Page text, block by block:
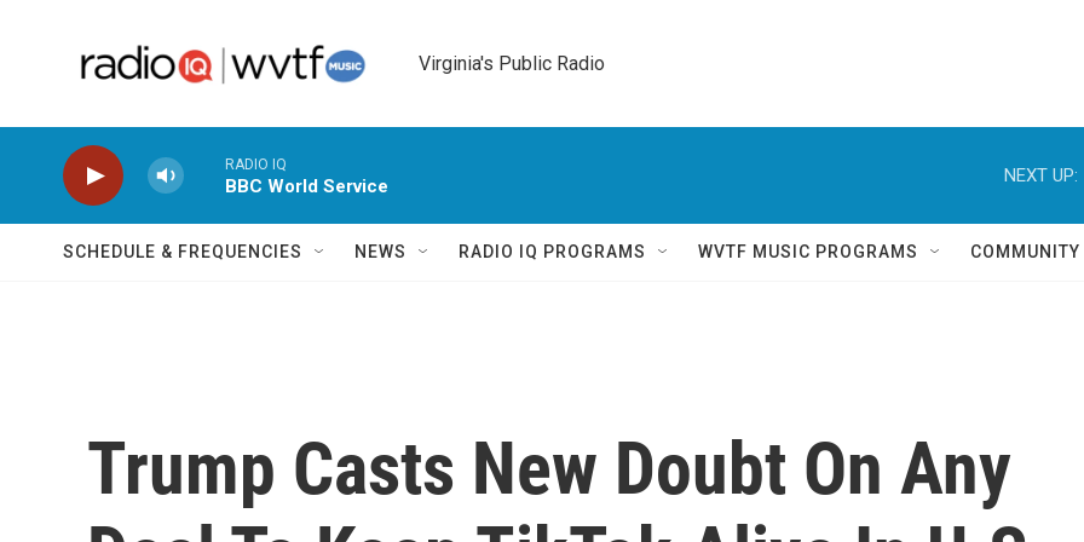
Virginia's Public Radio
RADIO IQ
BBC World Service
NEXT UP:
SCHEDULE & FREQUENCIES NEWS RADIO IQ PROGRAMS WVTF MUSIC PROGRAMS
Trump Casts New Doubt On Any